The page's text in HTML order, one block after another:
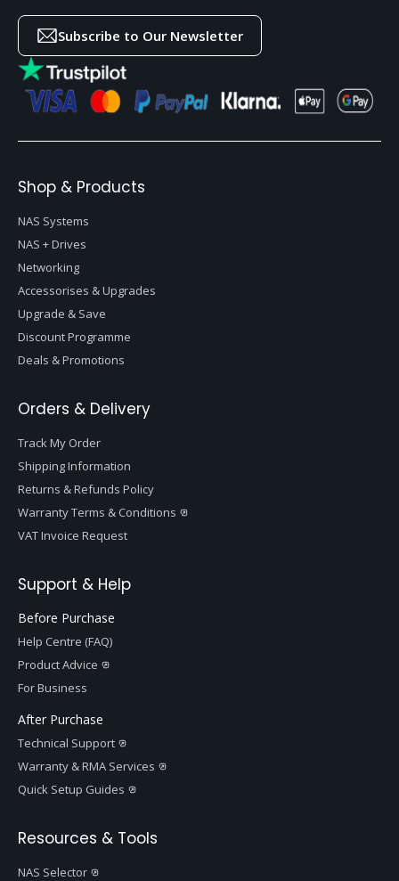
Subscribe to Our Newsletter
Shop & Products
NAS Systems
NAS + Drives
Networking
Accessorises & Upgrades
Upgrade & Save
Discount Programme
Deals & Promotions
Orders & Delivery
Track My Order
Shipping Information
Returns & Refunds Policy
Warranty Terms & Conditions
VAT Invoice Request
Support & Help
Before Purchase
Help Centre (FAQ)
Product Advice
For Business
After Purchase
Technical Support
Warranty & RMA Services
Quick Setup Guides
Resources & Tools
NAS Selector